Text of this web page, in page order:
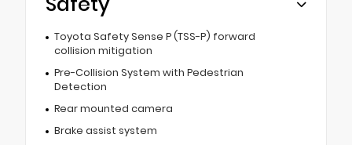
Toyota Safety Sense P (TSS-P) forward
collision mitigation
Pre-Collision System with Pedestrian
Detection
Rear mounted camera
Brake assist system